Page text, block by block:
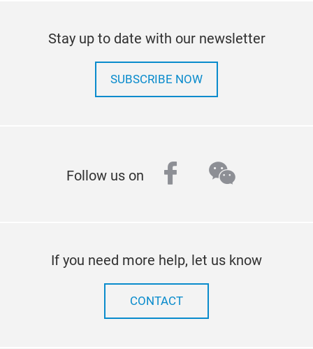
Stay up to date with our newsletter
SUBSCRIBE NOW
Follow us on facebook
wechat
If you need more help, let us know
CONTACT